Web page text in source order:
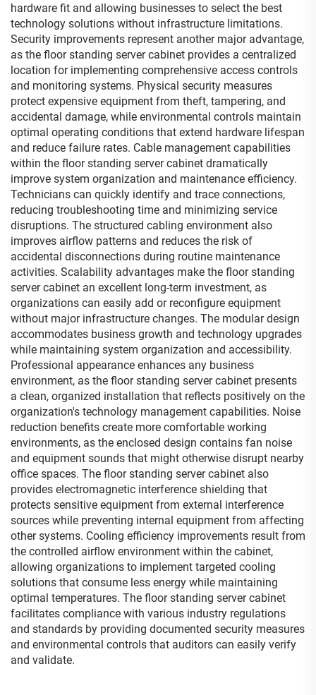
hardware fit and allowing businesses to select the best
technology solutions without infrastructure limitations.
Security improvements represent another major advantage,
as the floor standing server cabinet provides a centralized
location for implementing comprehensive access controls
and monitoring systems. Physical security measures
protect expensive equipment from theft, tampering, and
accidental damage, while environmental controls maintain
optimal operating conditions that extend hardware lifespan
and reduce failure rates. Cable management capabilities
within the floor standing server cabinet dramatically
improve system organization and maintenance efficiency.
Technicians can quickly identify and trace connections,
reducing troubleshooting time and minimizing service
disruptions. The structured cabling environment also
improves airflow patterns and reduces the risk of
accidental disconnections during routine maintenance
activities. Scalability advantages make the floor standing
server cabinet an excellent long-term investment, as
organizations can easily add or reconfigure equipment
without major infrastructure changes. The modular design
accommodates business growth and technology upgrades
while maintaining system organization and accessibility.
Professional appearance enhances any business
environment, as the floor standing server cabinet presents
a clean, organized installation that reflects positively on the
organization's technology management capabilities. Noise
reduction benefits create more comfortable working
environments, as the enclosed design contains fan noise
and equipment sounds that might otherwise disrupt nearby
office spaces. The floor standing server cabinet also
provides electromagnetic interference shielding that
protects sensitive equipment from external interference
sources while preventing internal equipment from affecting
other systems. Cooling efficiency improvements result from
the controlled airflow environment within the cabinet,
allowing organizations to implement targeted cooling
solutions that consume less energy while maintaining
optimal temperatures. The floor standing server cabinet
facilitates compliance with various industry regulations
and standards by providing documented security measures
and environmental controls that auditors can easily verify
and validate.